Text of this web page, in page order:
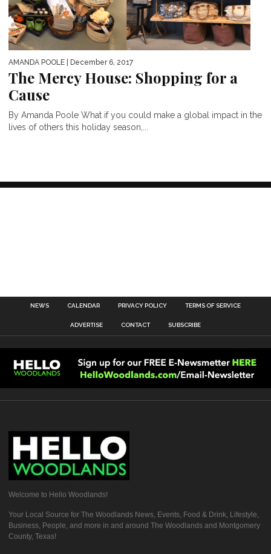
AMANDA POOLE | December 6, 2017
The Mercy House: Shopping for a
Cause
By Amanda Poole What if you could make a global impact in the
lives of others this holiday season,...
NEWS CALENDAR PRIVACY POLICY TERMS OF SERVICE
ADVERTISE CONTACT SUBSCRIBE
Welcome to Hello Woodlands!
Your Local Source for The Woodlands News, Events, Food & Drink, Lifestyle,
Business, People, and more in and around The Woodlands and Montgomery
County, Texas!